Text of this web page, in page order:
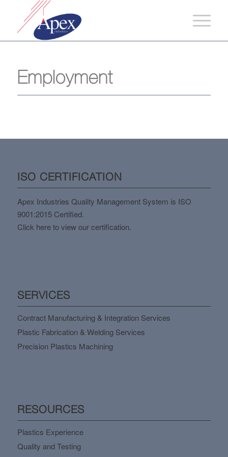
Employment
ISO CERTIFICATION
Apex Industries Quality Management System is ISO
9001:2015 Certified.
Click here to view our certification.
SERVICES
Contract Manufacturing & Integration Services
Plastic Fabrication & Welding Services
Precision Plastics Machining
RESOURCES
Plastics Experience
Quality and Testing